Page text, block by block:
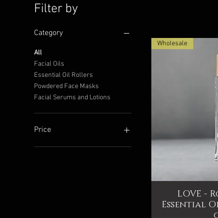
Sea Buckthorn Facial
Filter by
Category
All
Facial Oils
Essential Oil Rollers
Powdered Face Masks
Facial Serums and Lotions
Price
Wholesale
LOVE -
Essential